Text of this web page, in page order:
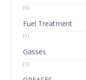
(6)
Fuel Treatment
(1)
Gasses
(1)